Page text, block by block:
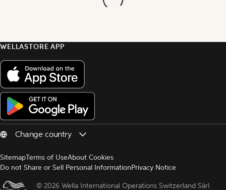
WELLASTORE APP
SitemapTerms of UseAbout Cookies
Do not Share or Sell Personal InformationPrivacy Notice
© 2026 Wella International Operations Switzerland Sàrl.